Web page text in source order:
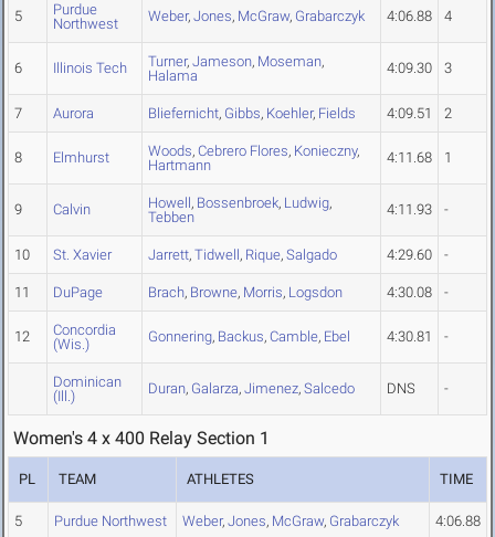
5
Purdue
Northwest
Weber, Jones, McGraw, Grabarczyk 4:06.88 4
6 Illinois Tech Turner, Jameson, Moseman,
Halama
4:09.30 3
7 Aurora Bliefernicht, Gibbs, Koehler, Fields 4:09.51 2
8 Elmhurst Woods, Cebrero Flores, Konieczny,
Hartmann
4:11.68 1
9 Calvin Howell, Bossenbroek, Ludwig,
Tebben
4:11.93 -
10 St. Xavier Jarrett, Tidwell, Rique, Salgado 4:29.60 -
11 DuPage Brach, Browne, Morris, Logsdon 4:30.08 -
12
Concordia
(Wis.)
Gonnering, Backus, Camble, Ebel 4:30.81 -
Dominican
(Ill.)
Duran, Galarza, Jimenez, Salcedo DNS -
Women's 4 x 400 Relay Section 1
PL TEAM ATHLETES TIME
5 Purdue Northwest Weber, Jones, McGraw, Grabarczyk 4:06.88